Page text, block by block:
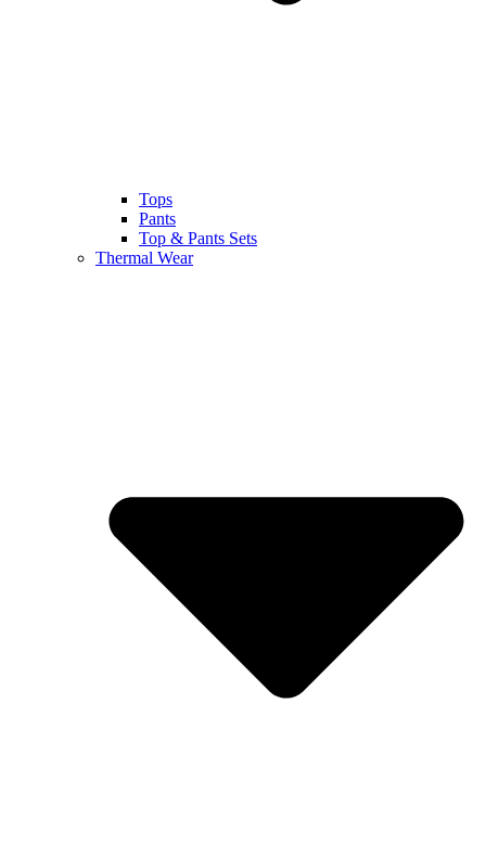
Tops
Pants
Top & Pants Sets
Thermal Wear